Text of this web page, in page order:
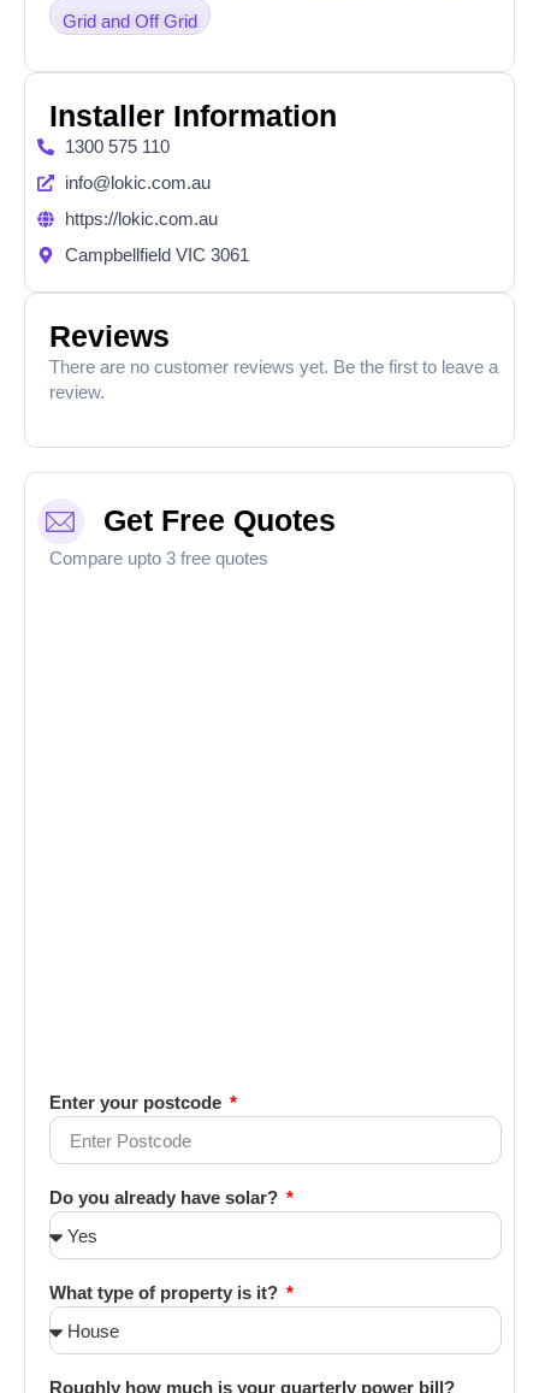
Grid and Off Grid
Installer Information
1300 575 110
info@lokic.com.au
https://lokic.com.au
Campbellfield VIC 3061
Reviews
There are no customer reviews yet. Be the first to leave a
review.
Get Free Quotes
Compare upto 3 free quotes
Enter your postcode
Do you already have solar?
What type of property is it?
Roughly how much is your quarterly power bill?